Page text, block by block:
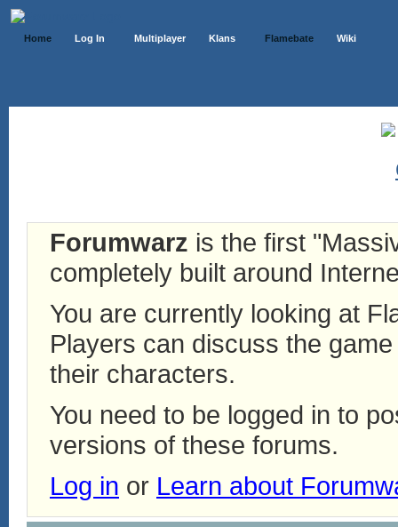
Home Log In Multiplayer Klans Flamebate Wiki
Forumwarz is the first
completely built around
You are currently looking at
Players can discuss the
their characters.
You need to be logged in to
versions of these forums.
Log in or Learn about